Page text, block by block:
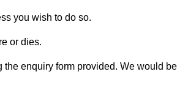
you wish to do so.
or dies.
the enquiry form provided. We would be